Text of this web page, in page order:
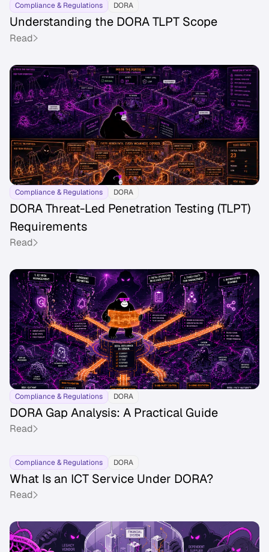
Compliance & Regulations DORA
Understanding the DORA TLPT Scope
Read
Compliance & Regulations DORA
DORA Threat-Led Penetration Testing (TLPT)
Requirements
Read
Compliance & Regulations DORA
DORA Gap Analysis: A Practical Guide
Read
Compliance & Regulations DORA
What Is an ICT Service Under DORA?
Read